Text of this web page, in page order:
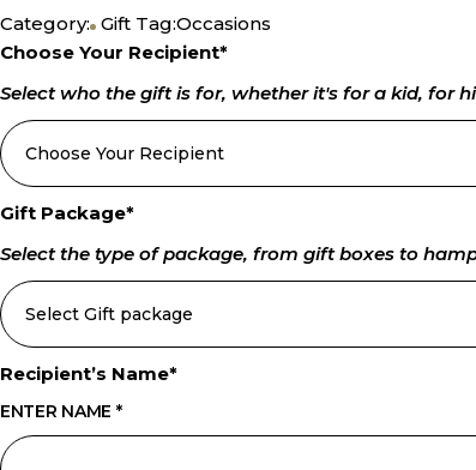
Category: Gift Tag:Occasions
Choose Your Recipient*
Select who the gift is for, whether it's for a kid, for
Gift Package*
Select the type of package, from gift boxes to
Recipient’s Name*
ENTER NAME *